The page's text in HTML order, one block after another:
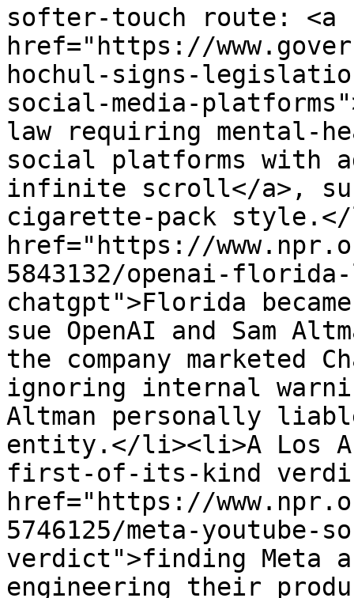
softer-touch route: <a
href="https://
hochul-signs-
social-media-
law requiring mental-
social platforms with
infinite scroll</a>,
cigarette-pack
href="https://
5843132/openai-
chatgpt">Florida
sue OpenAI and Sam
the company marketed
ignoring internal
Altman personally
entity.</li><li>A Los
first-of-its-kind
href="https://
5746125/meta-
verdict">finding Meta
engineering their